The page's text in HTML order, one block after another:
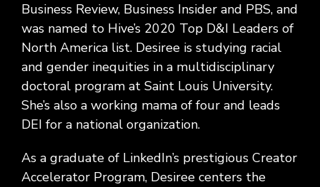
Business Review, Business Insider and PBS, and
was named to Hive’s 2020 Top D&I Leaders of
North America list. Desiree is studying racial
and gender inequities in a multidisciplinary
doctoral program at Saint Louis University.
She’s also a working mama of four and leads
DEI for a national organization.
As a graduate of LinkedIn’s prestigious Creator
Accelerator Program, Desiree centers the